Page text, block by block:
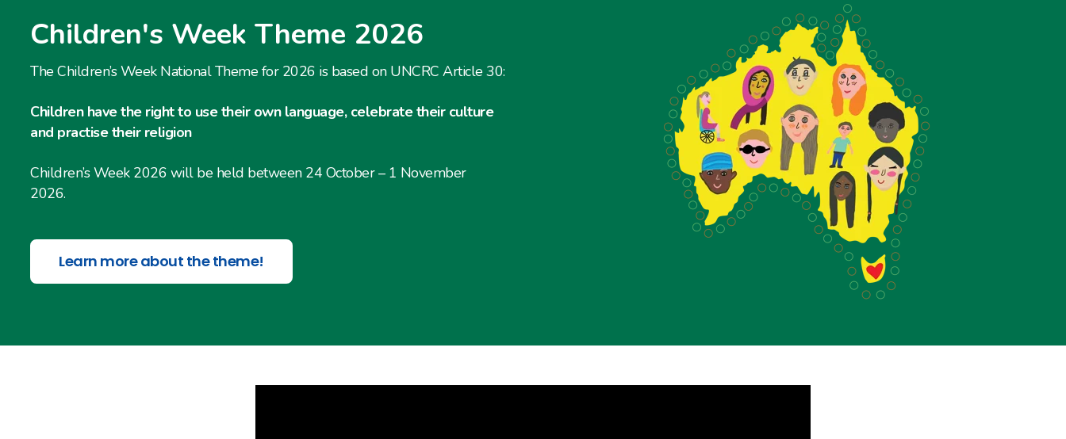
Children's Week Theme 2026
The Children’s Week National Theme for 2026 is based on UNCRC Article 30:
Children have the right to use their own language, celebrate their culture
and practise their religion
Children’s Week 2026 will be held between 24 October – 1 November
2026.
Learn more about the theme!